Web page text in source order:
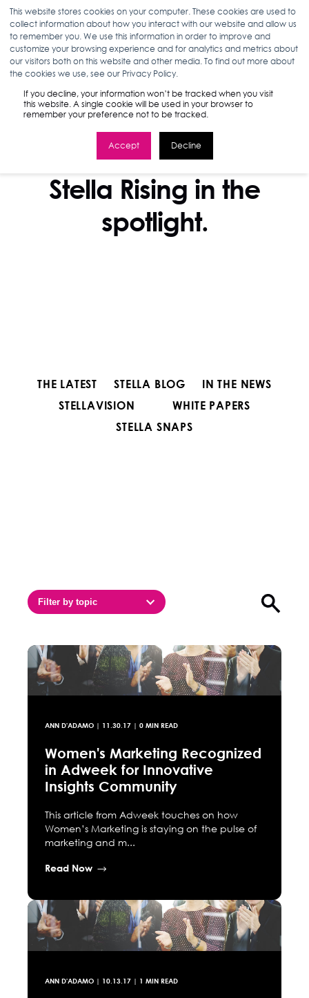
This website stores cookies on your computer. These cookies are used to
collect information about how you interact with our website and allow us
to remember you. We use this information in order to improve and
customize your browsing experience and for analytics and metrics about
our visitors both on this website and other media. To find out more about
the cookies we use, see our Privacy Policy.
If you decline, your information won’t be tracked when you visit
this website. A single cookie will be used in your browser to
remember your preference not to be tracked.
Accept Decline
IN THE NEWS
Stella Rising in the
spotlight.
THE LATEST STELLA BLOG
IN THE NEWS
STELLAVISION
WHITE PAPERS
STELLA SNAPS
Filter by topic Open
ANN D'ADAMO | 11.30.17 | 0 MIN READ
Women's Marketing Recognized
in Adweek for Innovative
Insights Community
This article from Adweek touches on how
Women’s Marketing is staying on the pulse of
marketing and m...
Read Now
ANN D'ADAMO | 10.13.17 | 1 MIN READ